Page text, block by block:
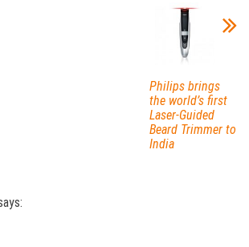
Philips brings
the world’s first
Laser-Guided
Beard Trimmer to
India